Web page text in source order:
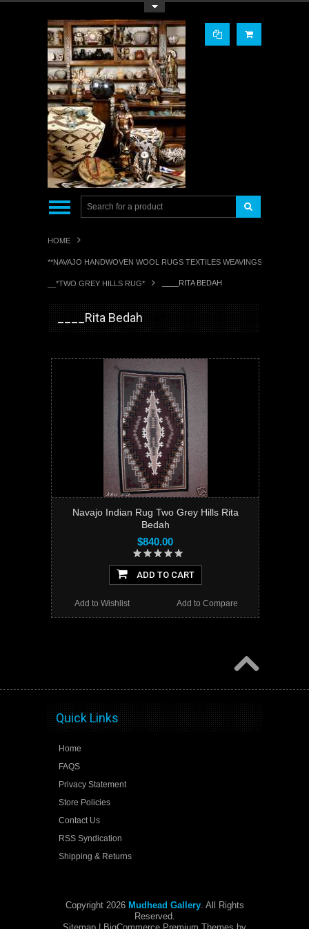
HOME
**NAVAJO HANDWOVEN WOOL RUGS TEXTILES WEAVINGS**
__*TWO GREY HILLS RUG* ____RITA BEDAH
____Rita Bedah
Navajo Indian Rug Two Grey Hills Rita
Bedah
$840.00
ADD TO CART
Add to Compare
Add to Wishlist
Quick Links
Home
FAQS
Privacy Statement
Store Policies
Contact Us
RSS Syndication
Shipping & Returns
Copyright 2026 Mudhead Gallery. All Rights
Reserved.